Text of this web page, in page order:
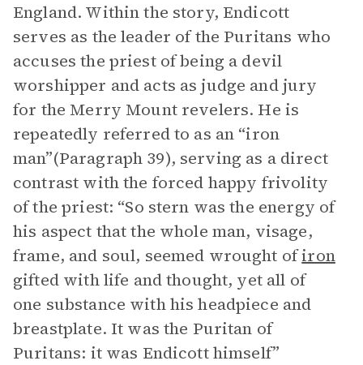
England. Within the story, Endicott
serves as the leader of the Puritans who
accuses the priest of being a devil
worshipper and acts as judge and jury
for the Merry Mount revelers. He is
repeatedly referred to as an “iron
man”(Paragraph 39), serving as a direct
contrast with the forced happy frivolity
of the priest: “So stern was the energy of
his aspect that the whole man, visage,
frame, and soul, seemed wrought ofiron
gifted with life and thought, yet all of
one substance with his headpiece and
breastplate. It was the Puritan of
Puritans: it was Endicott himself”